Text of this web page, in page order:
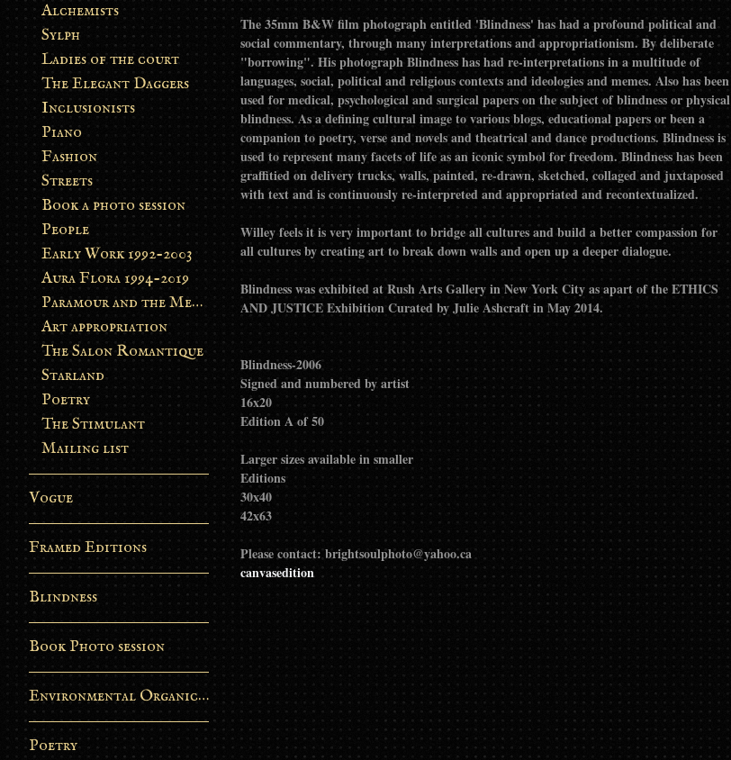
Alchemists
Sylph
Ladies of the court
The Elegant Daggers
Inclusionists
Piano
Fashion
Streets
Book a photo session
People
Early Work 1992-2003
Aura Flora 1994-2019
Paramour and the Metamorphosis
Art appropriation
The Salon Romantique
Starland
Poetry
The Stimulant
Mailing list
Vogue
Framed Editions
Blindness
Book Photo session
Environmental Organic Process
Poetry
The 35mm B&W film photograph entitled 'Blindness' has had a profound political and
social commentary, through many interpretations and appropriationism. By deliberate
"borrowing". His photograph Blindness has had re-interpretations in a multitude of
languages, social, political and religious contexts and ideologies and memes. Also has been
used for medical, psychological and surgical papers on the subject of blindness or physical
blindness. As a defining cultural image to various blogs, educational papers or been a
companion to poetry, verse and novels and theatrical and dance productions. Blindness is
used to represent many facets of life as an iconic symbol for freedom. Blindness has been
graffitied on delivery trucks, walls, painted, re-drawn, sketched, collaged and juxtaposed
with text and is continuously re-interpreted and appropriated and recontextualized.
Willey feels it is very important to bridge all cultures and build a better compassion for
all cultures by creating art to break down walls and open up a deeper dialogue.
Blindness was exhibited at Rush Arts Gallery in New York City as apart of the ETHICS
AND JUSTICE Exhibition Curated by Julie Ashcraft in May 2014.
Blindness-2006
Signed and numbered by artist
16x20
Edition A of 50
Larger sizes available in smaller
Editions
30x40
42x63
Please contact: brightsoulphoto@yahoo.ca
canvasedition